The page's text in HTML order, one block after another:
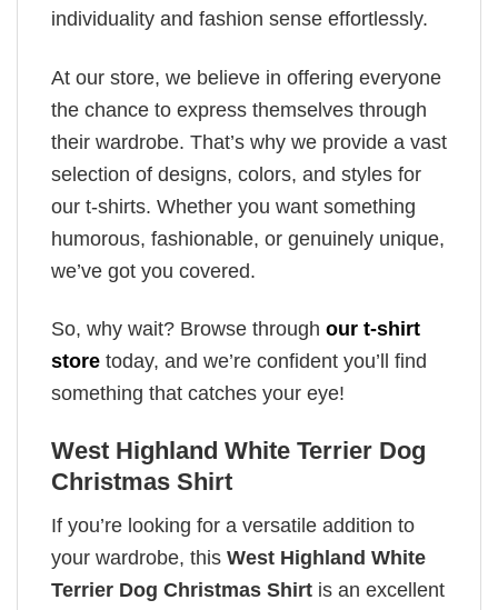
individuality and fashion sense effortlessly.
At our store, we believe in offering everyone
the chance to express themselves through
their wardrobe. That’s why we provide a vast
selection of designs, colors, and styles for
our t-shirts. Whether you want something
humorous, fashionable, or genuinely unique,
we’ve got you covered.
So, why wait? Browse through our t-shirt
store today, and we’re confident you’ll find
something that catches your eye!
West Highland White Terrier Dog
Christmas Shirt
If you’re looking for a versatile addition to
your wardrobe, this West Highland White
Terrier Dog Christmas Shirt is an excellent